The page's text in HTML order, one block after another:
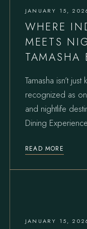
JANUARY 15,
WHERE
MEETS
TAMASHA
Tamasha isn’t
recognized as
and nightlife
Dining
READ MORE
JANUARY 15,